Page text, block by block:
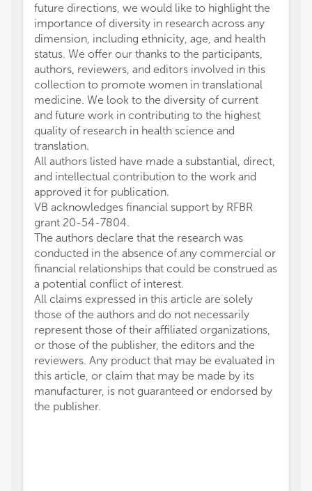
future directions, we would like to highlight the
importance of diversity in research across any
dimension, including ethnicity, age, and health
status. We offer our thanks to the participants,
authors, reviewers, and editors involved in this
collection to promote women in translational
medicine. We look to the diversity of current
and future work in contributing to the highest
quality of research in health science and
translation.
All authors listed have made a substantial, direct,
and intellectual contribution to the work and
approved it for publication.
VB acknowledges financial support by RFBR
grant 20-54-7804.
The authors declare that the research was
conducted in the absence of any commercial or
financial relationships that could be construed as
a potential conflict of interest.
All claims expressed in this article are solely
those of the authors and do not necessarily
represent those of their affiliated organizations,
or those of the publisher, the editors and the
reviewers. Any product that may be evaluated in
this article, or claim that may be made by its
manufacturer, is not guaranteed or endorsed by
the publisher.